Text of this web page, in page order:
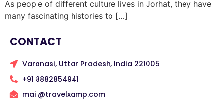
As people of different culture lives in Jorhat, they have
many fascinating histories to […]
CONTACT
Varanasi, Uttar Pradesh, India 221005
+91 8882854941
mail@travelxamp.com